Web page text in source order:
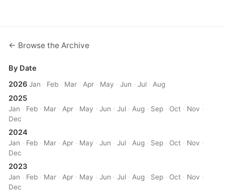
← Browse the Archive
By Date
2026 Jan · Feb · Mar · Apr · May ·Jun ·Jul · Aug
2025
Jan · Feb · Mar · Apr · May ·Jun ·Jul · Aug · Sep · Oct · Nov ·
Dec
2024
Jan · Feb · Mar · Apr · May ·Jun ·Jul · Aug · Sep · Oct · Nov ·
Dec
2023
Jan · Feb · Mar · Apr · May ·Jun ·Jul · Aug · Sep · Oct · Nov ·
Dec